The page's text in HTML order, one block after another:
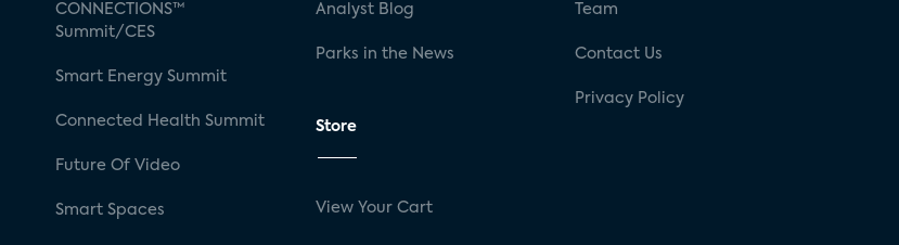
CONNECTIONS™
Summit/CES
Smart Energy Summit
Connected Health Summit
Future Of Video
Smart Spaces
Analyst Blog
Parks in the News
Store
View Your Cart
Team
Contact Us
Privacy Policy